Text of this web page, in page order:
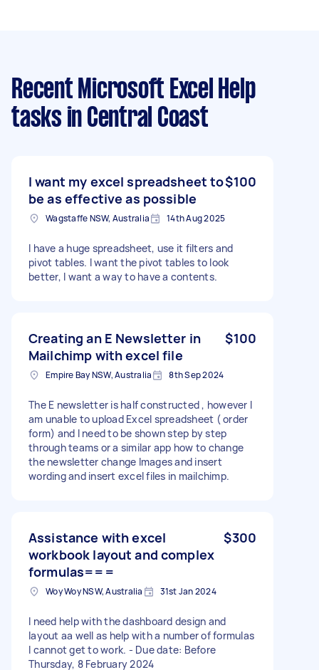
Recent Microsoft Excel Help
tasks in Central Coast
I want my excel spreadsheet to
be as effective as possible
$100
Wagstaffe NSW, Australia 14th Aug 2025
I have a huge spreadsheet, use it filters and
pivot tables. I want the pivot tables to look
better, I want a way to have a contents.
Creating an E Newsletter in
Mailchimp with excel file
$100
Empire Bay NSW, Australia 8th Sep 2024
The E newsletter is half constructed , however I
am unable to upload Excel spreadsheet ( order
form) and I need to be shown step by step
through teams or a similar app how to change
the newsletter change Images and insert
wording and insert excel files in mailchimp.
Assistance with excel
workbook layout and complex
formulas===
$300
Woy Woy NSW, Australia 31st Jan 2024
I need help with the dashboard design and
layout aa well as help with a number of formulas
I cannot get to work. - Due date: Before
Thursday, 8 February 2024